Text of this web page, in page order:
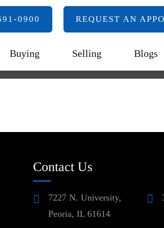
0900 REQUEST AN
Buying Selling Blogs
Contact Us
7227 N. University,
Peoria, IL 61614